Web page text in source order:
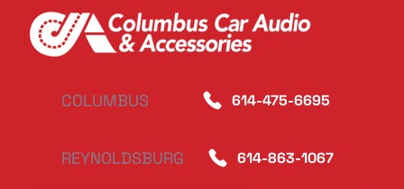
COLUMBUS 614-475-6695
REYNOLDSBURG 614-863-1067